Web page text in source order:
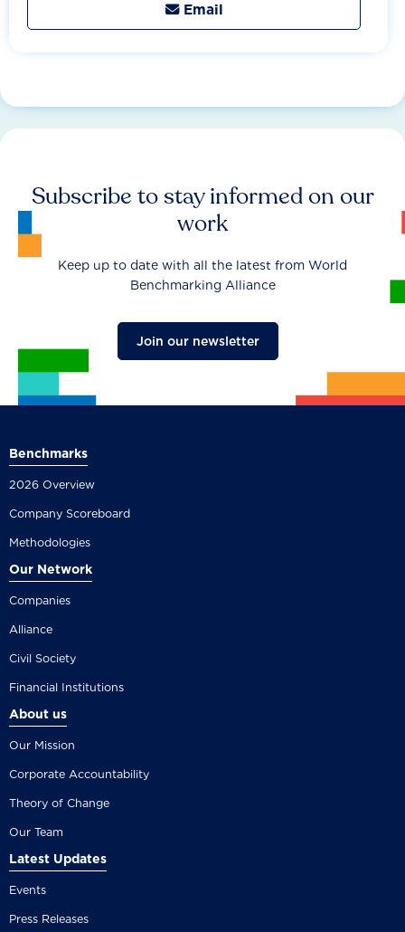
 Email
Subscribe to stay informed on our
work
Keep up to date with all the latest from World
Benchmarking Alliance
Join our newsletter
Benchmarks
2026 Overview
Company Scoreboard
Methodologies
Our Network
Companies
Alliance
Civil Society
Financial Institutions
About us
Our Mission
Corporate Accountability
Theory of Change
Our Team
Latest Updates
Events
Press Releases